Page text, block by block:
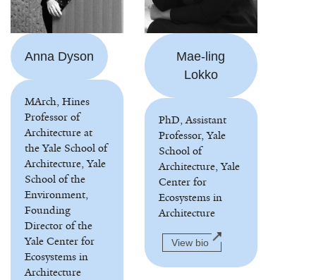
Anna Dyson
MArch, Hines
Professor of
Architecture at
the Yale School of
Architecture, Yale
School of the
Environment,
Founding
Director of the
Yale Center for
Ecosystems in
Architecture
Mae-ling
Lokko
PhD, Assistant
Professor, Yale
School of
Architecture, Yale
Center for
Ecosystems in
Architecture
View bio